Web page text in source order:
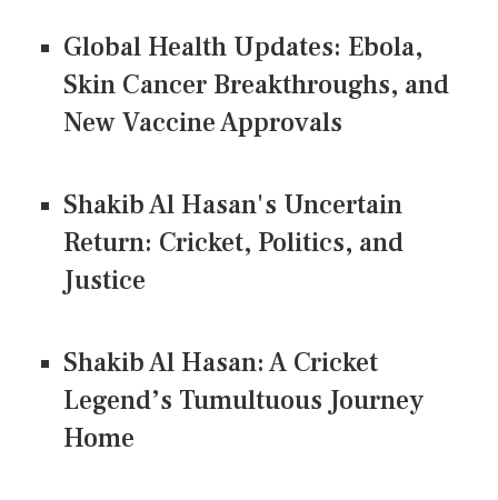
Global Health Updates: Ebola,
Skin Cancer Breakthroughs, and
New Vaccine Approvals
Shakib Al Hasan's Uncertain
Return: Cricket, Politics, and
Justice
Shakib Al Hasan: A Cricket
Legend’s Tumultuous Journey
Home